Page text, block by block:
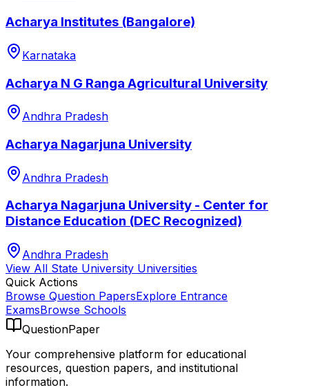
Acharya Institutes (Bangalore)
Karnataka
Acharya N G Ranga Agricultural University
Andhra Pradesh
Acharya Nagarjuna University
Andhra Pradesh
Acharya Nagarjuna University - Center for
Distance Education (DEC Recognized)
Andhra Pradesh
View All State University Universities
Quick Actions
Browse Question PapersExplore Entrance
ExamsBrowse Schools
QuestionPaper
Your comprehensive platform for educational
resources, question papers, and institutional
information.